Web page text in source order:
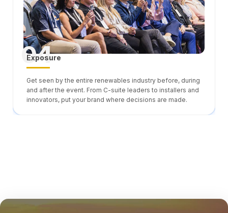
04
Exposure
Get seen by the entire renewables industry before, during
and after the event. From C-suite leaders to installers and
innovators, put your brand where decisions are made.